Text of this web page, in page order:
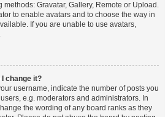
Gravatar, Gallery, Remote or Upload.
to enable avatars and to choose the way in
If you are unable to use avatars,
change it?
username, indicate the number of posts you
e.g. moderators and administrators. In
the wording of any board ranks as they